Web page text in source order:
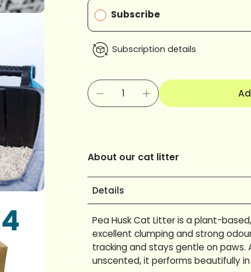
Subscribe
Subscription details
About our cat litter
Details
Pea Husk Cat Litter is a plant-
excellent clumping and strong
tracking and stays gentle on paws.
unscented, it performs beautifully